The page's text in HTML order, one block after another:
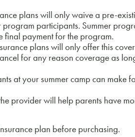
plans will only waive a pre-
participants. Summer
final payment for the program.
plans will only offer this
for any reason coverage as
at your summer camp can make
provider will help parents have
plan before purchasing.